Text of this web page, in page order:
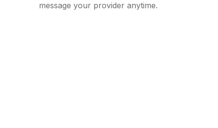
message your provider anytime.